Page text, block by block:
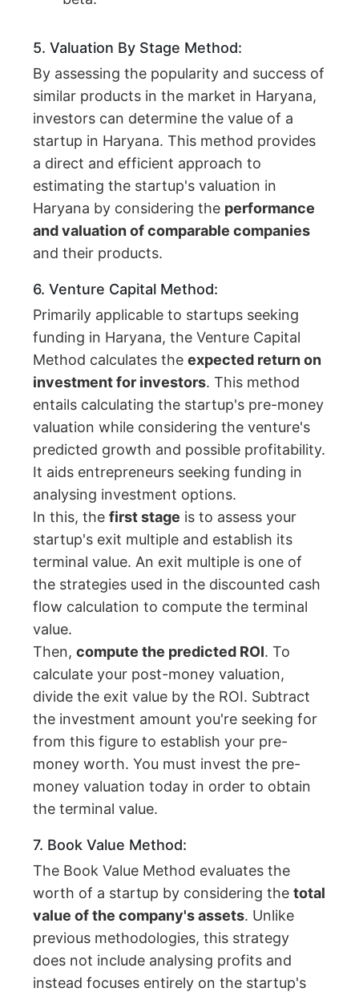
5. Valuation By Stage Method:
By assessing the popularity and success of
similar products in the market in Haryana,
investors can determine the value of a
startup in Haryana. This method provides
a direct and efficient approach to
estimating the startup's valuation in
Haryana by considering the performance
and valuation of comparable companies
and their products.
6. Venture Capital Method:
Primarily applicable to startups seeking
funding in Haryana, the Venture Capital
Method calculates theexpected return on
investment for investors. This method
entails calculating the startup's pre-money
valuation while considering the venture's
predicted growth and possible profitability.
It aids entrepreneurs seeking funding in
analysing investment options.
In this, thefirst stage is to assess your
startup's exit multiple and establish its
terminal value. An exit multiple is one of
the strategies used in the discounted cash
flow calculation to compute the terminal
value.
Then,compute the predicted ROI. To
calculate your post-money valuation,
divide the exit value by the ROI. Subtract
the investment amount you're seeking for
from this figure to establish your pre-
money worth. You must invest the pre-
money valuation today in order to obtain
the terminal value.
7. Book Value Method:
The Book Value Method evaluates the
worth of a startup by considering thetotal
value of the company's assets. Unlike
previous methodologies, this strategy
does not include analysing profits and
instead focuses entirely on the startup's